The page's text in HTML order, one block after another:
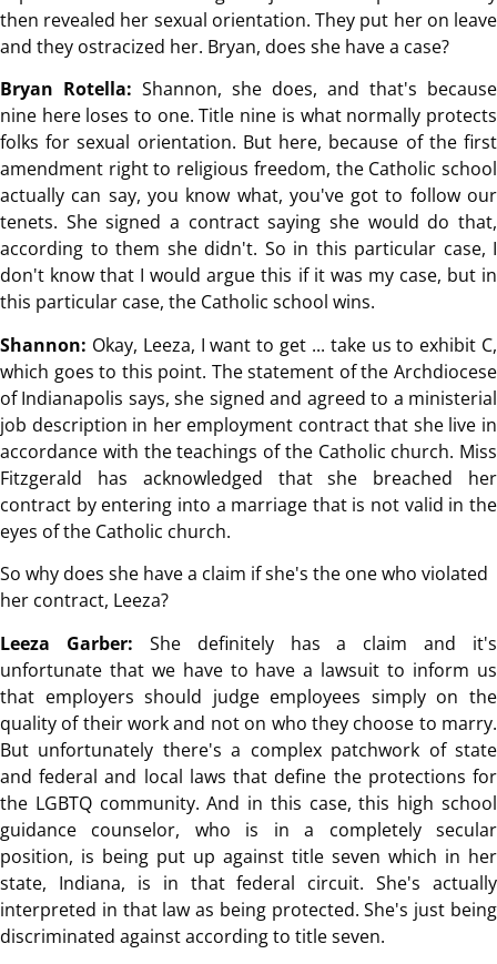
then revealed her sexual orientation. They put her on leave
and they ostracized her. Bryan, does she have a case?
Bryan Rotella: Shannon, she does, and that's because
nine here loses to one. Title nine is what normally protects
folks for sexual orientation. But here, because of the first
amendment right to religious freedom, the Catholic school
actually can say, you know what, you've got to follow our
tenets. She signed a contract saying she would do that,
according to them she didn't. So in this particular case, I
don't know that I would argue this if it was my case, but in
this particular case, the Catholic school wins.
Shannon: Okay, Leeza, I want to get ... take us to exhibit C,
which goes to this point. The statement of the Archdiocese
of Indianapolis says, she signed and agreed to a ministerial
job description in her employment contract that she live in
accordance with the teachings of the Catholic church. Miss
Fitzgerald has acknowledged that she breached her
contract by entering into a marriage that is not valid in the
eyes of the Catholic church.
So why does she have a claim if she's the one who violated
her contract, Leeza?
Leeza Garber: She definitely has a claim and it's
unfortunate that we have to have a lawsuit to inform us
that employers should judge employees simply on the
quality of their work and not on who they choose to marry.
But unfortunately there's a complex patchwork of state
and federal and local laws that define the protections for
the LGBTQ community. And in this case, this high school
guidance counselor, who is in a completely secular
position, is being put up against title seven which in her
state, Indiana, is in that federal circuit. She's actually
interpreted in that law as being protected. She's just being
discriminated against according to title seven.